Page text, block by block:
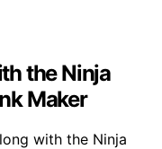
the Ninja
Maker
with the Ninja